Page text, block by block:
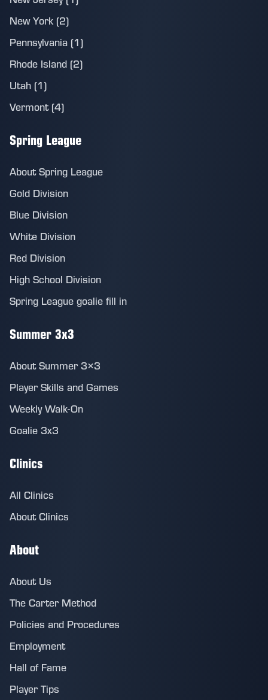
New York (2)
Pennsylvania (1)
Rhode Island (2)
Utah (1)
Vermont (4)
Spring League
About Spring League
Gold Division
Blue Division
White Division
Red Division
High School Division
Spring League goalie fill in
Summer 3x3
About Summer 3×3
Player Skills and Games
Weekly Walk-On
Goalie 3x3
Clinics
All Clinics
About Clinics
About
About Us
The Carter Method
Policies and Procedures
Employment
Hall of Fame
Player Tips